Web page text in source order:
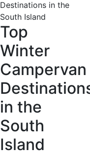
Top
Winter
Campervan
in the
South
Island